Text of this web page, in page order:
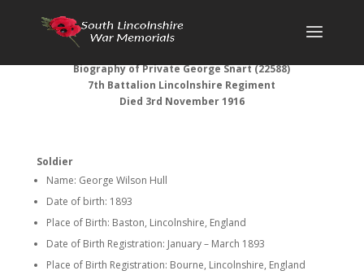
Biography of Private George Snart (22588)
7th Battalion Lincolnshire Regiment
Died 3rd November 1916
Soldier
Name: George Wilson Hull
Date of birth: 1893
Place of Birth: Baston, Lincolnshire, England
Date of Birth Registration: January – March 1893
Place of Birth Registration: Bourne, Lincolnshire, England